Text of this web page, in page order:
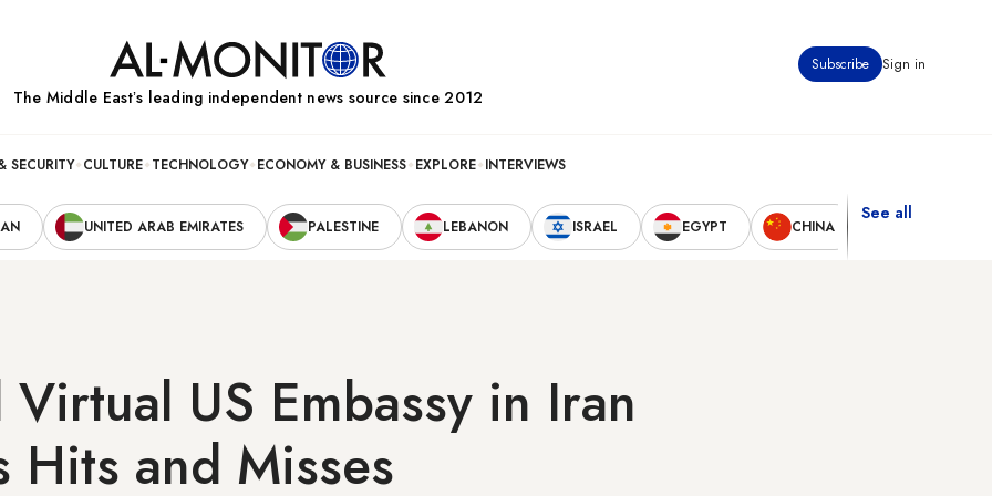
Subscribe Sign in
The Middle Eastʼs leading independent news source since 2012
SECURITY CULTURE TECHNOLOGY ECONOMY & BUSINESS EXPLORE INTERVIEWS
UNITED ARAB EMIRATES PALESTINE LEBANON ISRAEL EGYPT CHINA
See all
Virtual US Embassy in Iran
Hits and Misses